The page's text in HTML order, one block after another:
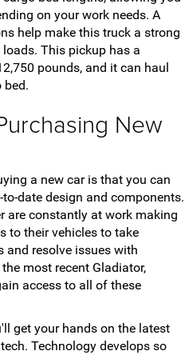
on your work needs. A
help make this truck a strong
This pickup has a
pounds, and it can haul
bed.
New
a new car is that you can
date design and components.
are constantly at work making
to their vehicles to take
and resolve issues with
most recent Gladiator,
access to all of these
get your hands on the latest
Technology develops so